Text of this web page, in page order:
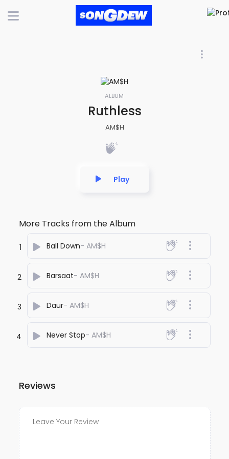
ALBUM
Ruthless
AM$H
Play
More Tracks from the Album
1 Ball Down- AM$H
2 Barsaat- AM$H
3 Daur- AM$H
4 Never Stop- AM$H
Reviews